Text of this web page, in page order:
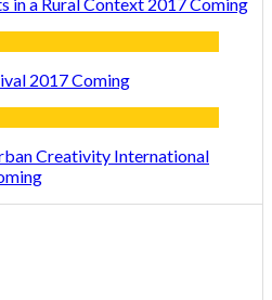
2017 Coming
Creativity International